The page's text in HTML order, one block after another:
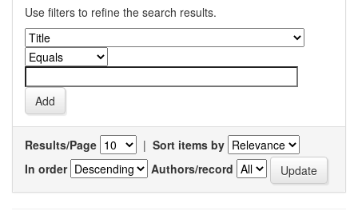
Use filters to refine the search results.
Results/Page | Sort items by
In order
Authors/record